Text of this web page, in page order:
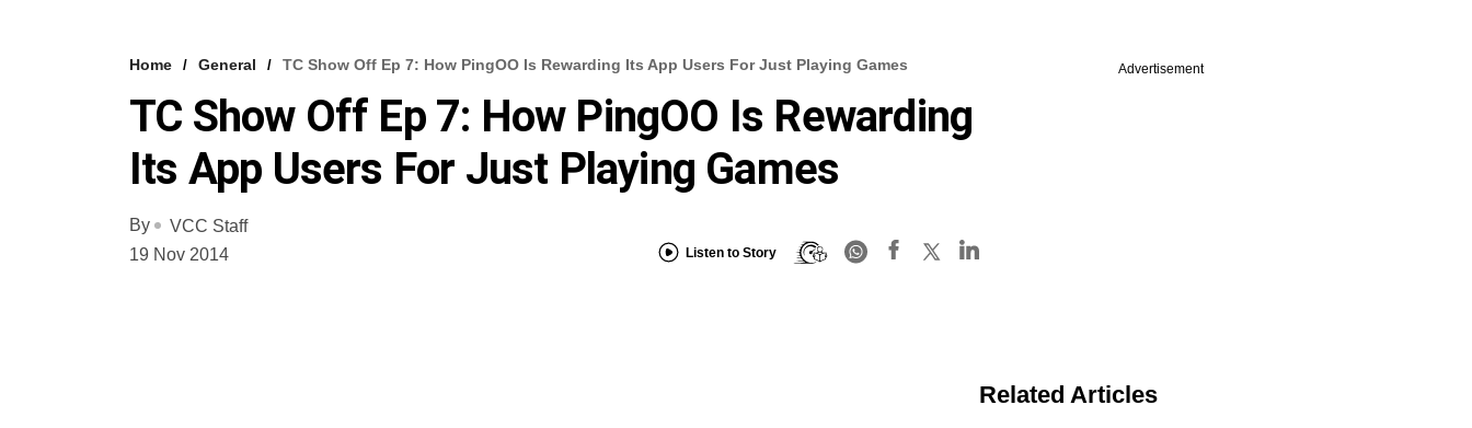
Home General TC Show Off Ep 7: How PingOO Is Rewarding Its App Users For Just Playing Games
TC Show Off Ep 7: How PingOO Is Rewarding
Its App Users For Just Playing Games
By
VCC Staff
19 Nov 2014
Listen to Story
Advertisement
Related Articles